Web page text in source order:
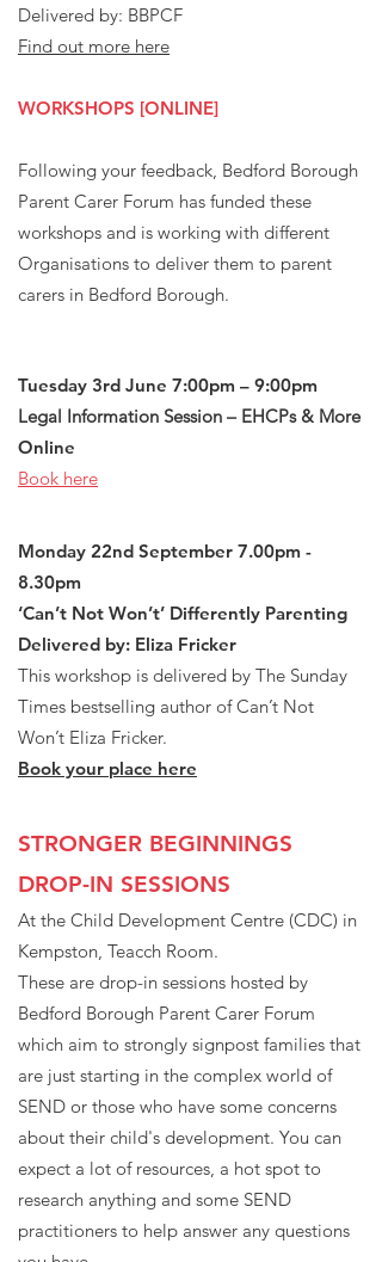
Delivered by: BBPCF
Find out more here
WORKSHOPS [ONLINE]
Following your feedback, Bedford Borough
Parent Carer Forum has funded these
workshops and is working with different
Organisations to deliver them to parent
carers in Bedford Borough.
Tuesday 3rd June 7:00pm – 9:00pm
Legal Information Session – EHCPs & More
Online
Book here
Monday 22nd September 7.00pm -
8.30pm
‘Can’t Not Won’t’ Differently Parenting
Delivered by: Eliza Fricker
This workshop is delivered by The Sunday
Times bestselling author of Can’t Not
Won’t Eliza Fricker.
Book your place here
STRONGER BEGINNINGS
DROP-IN SESSIONS
At the Child Development Centre (CDC) in
Kempston, Teacch Room.
These are drop-in sessions hosted by
Bedford Borough Parent Carer Forum
which aim to strongly signpost families that
are just starting in the complex world of
SEND or those who have some concerns
about their child's development. You can
expect a lot of resources, a hot spot to
research anything and some SEND
practitioners to help answer any questions